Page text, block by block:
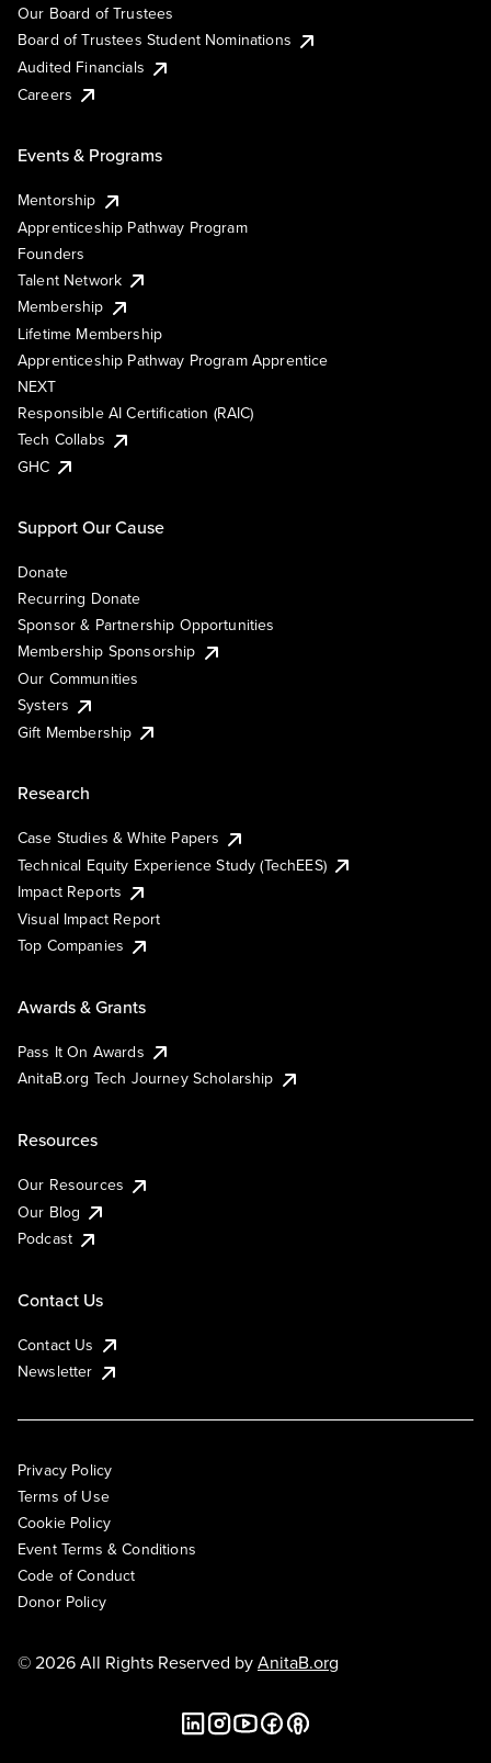
Our Board of Trustees
Board of Trustees Student Nominations
Audited Financials
Careers
Events & Programs
Mentorship
Apprenticeship Pathway Program
Founders
Talent Network
Membership
Lifetime Membership
Apprenticeship Pathway Program Apprentice
NEXT
Responsible AI Certification (RAIC)
Tech Collabs
GHC
Support Our Cause
Donate
Recurring Donate
Sponsor & Partnership Opportunities
Membership Sponsorship
Our Communities
Systers
Gift Membership
Research
Case Studies & White Papers
Technical Equity Experience Study (TechEES)
Impact Reports
Visual Impact Report
Top Companies
Awards & Grants
Pass It On Awards
AnitaB.org Tech Journey Scholarship
Resources
Our Resources
Our Blog
Podcast
Contact Us
Contact Us
Newsletter
Privacy Policy
Terms of Use
Cookie Policy
Event Terms & Conditions
Code of Conduct
Donor Policy
© 2026 All Rights Reserved byAnitaB.org